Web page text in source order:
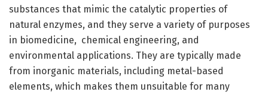
substances that mimic the catalytic properties of
natural enzymes, and they serve a variety of purposes
in biomedicine, chemical engineering, and
environmental applications. They are typically made
from inorganic materials, including metal-based
elements, which makes them unsuitable for many